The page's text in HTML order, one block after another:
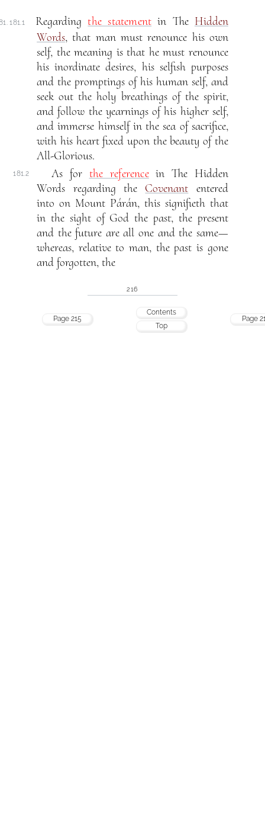
181.1 Regarding the statement in The Hidden
Words, that man must renounce his own
self, the meaning is that he must renounce
his inordinate desires, his selfish purposes
and the promptings of his human self, and
seek out the holy breathings of the spirit,
and follow the yearnings of his higher self,
and immerse himself in the sea of sacrifice,
with his heart fixed upon the beauty of the
All-Glorious.
181.2 As for the referencein The Hidden
Words regarding theCovenant entered
into on Mount Párán, this signifieth that
in the sight of God the past, the present
and the future are all one and the same—
whereas, relative to man, the past is gone
and forgotten, the
216
Page 215
Contents
Top
Page